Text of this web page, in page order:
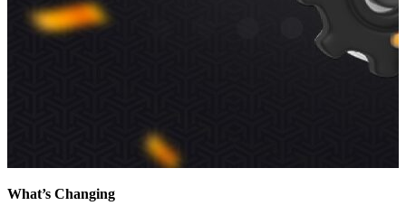
What’s Changing